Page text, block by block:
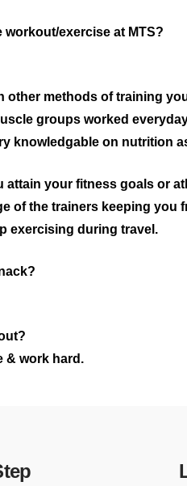
workout/exercise at MTS?
other methods of training
groups worked
knowledgable on nutrition
attain your fitness goals or
of the trainers keeping
exercising during travel.
& work hard.